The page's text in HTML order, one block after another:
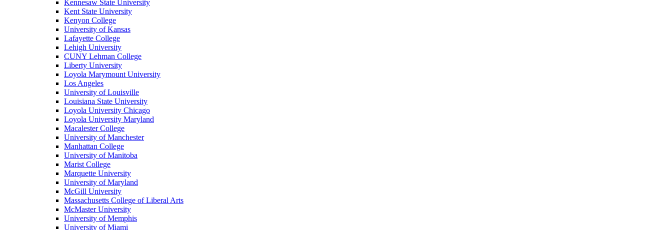
Kennesaw State University
Kent State University
Kenyon College
University of Kansas
Lafayette College
Lehigh University
CUNY Lehman College
Liberty University
Loyola Marymount University
Los Angeles
University of Louisville
Louisiana State University
Loyola University Chicago
Loyola University Maryland
Macalester College
University of Manchester
Manhattan College
University of Manitoba
Marist College
Marquette University
University of Maryland
McGill University
Massachusetts College of Liberal Arts
McMaster University
University of Memphis
University of Miami